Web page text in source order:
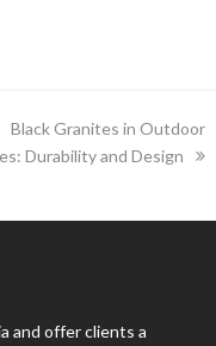
next
post:
Black Granites in Outdoor
Durability and Design
and offer clients a